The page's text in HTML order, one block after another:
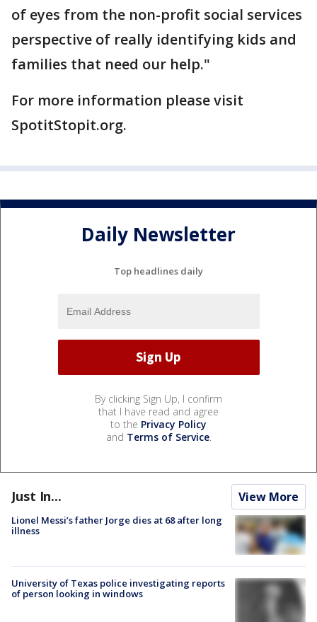
of eyes from the non-profit social services
perspective of really identifying kids and
families that need our help."
For more information please visit
SpotitStopit.org.
Daily Newsletter
Top headlines daily
By clicking Sign Up, I confirm
that I have read and agree
to the Privacy Policy
and Terms of Service.
Just In... View More
Lionel Messi’s father Jorge dies at 68 after long
illness
University of Texas police investigating reports
of person looking in windows